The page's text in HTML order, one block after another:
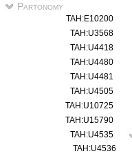
Partonomy
TAH:E10200
TAH:U3568
TAH:U4418
TAH:U4480
TAH:U4481
TAH:U4505
TAH:U10725
TAH:U15790
TAH:U4535
TAH:U4536